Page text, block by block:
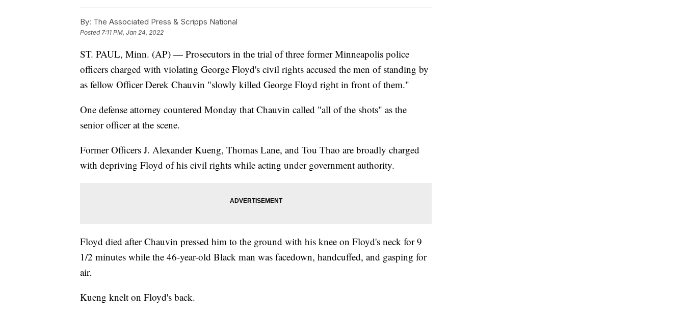
By: The Associated Press & Scripps National
Posted7:11 PM, Jan 24, 2022
ST. PAUL, Minn. (AP) — Prosecutors in the trial of three former Minneapolis police
officers charged with violating George Floyd's civil rights accused the men of standing by
as fellow Officer Derek Chauvin "slowly killed George Floyd right in front of them."
One defense attorney countered Monday that Chauvin called "all of the shots" as the
senior officer at the scene.
Former Officers J. Alexander Kueng, Thomas Lane, and Tou Thao are broadly charged
with depriving Floyd of his civil rights while acting under government authority.
Floyd died after Chauvin pressed him to the ground with his knee on Floyd's neck for 9
1/2 minutes while the 46-year-old Black man was facedown, handcuffed, and gasping for
air.
Kueng knelt on Floyd's back.